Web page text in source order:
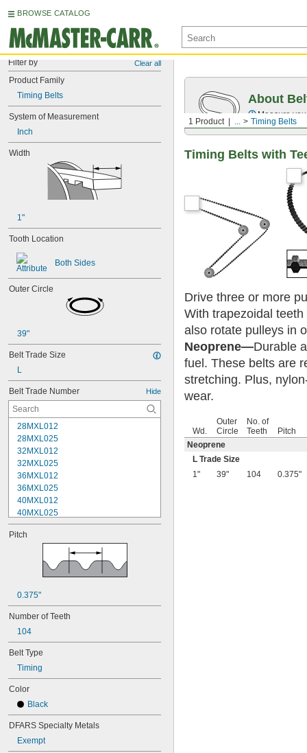
BROWSE CATALOG
Filter by Clear all
Product Family
Timing Belts
System of Measurement
Inch
Width
1"
Tooth Location
Both Sides
Outer Circle
39"
Belt Trade Size
L
Belt Trade Number Hide
28MXL012
28MXL025
32MXL012
32MXL025
36MXL012
36MXL025
40MXL012
40MXL025
44MXL012
44MXL025
48MXL025
50XL025
52MXL012
52MXL025
56MXL025
60MXL012
60XL025
60XL031
64MXL012
64MXL025
68MXL012
68MXL025
Pitch
0.375"
Number of Teeth
104
Belt Type
Timing
Color
Black
DFARS Specialty Metals
Exempt
1 Product ... Timing Belts
About
Measure
Timing Belts with
Drive three or more
With trapezoidal
also rotate pulleys in
Neoprene—Durable
fuel. These belts are
stretching. Plus,
wear.
Wd.
Outer
Circle
No. of
Teeth
Pitch
Neoprene
L Trade Size
1"
39" 104 0.375"